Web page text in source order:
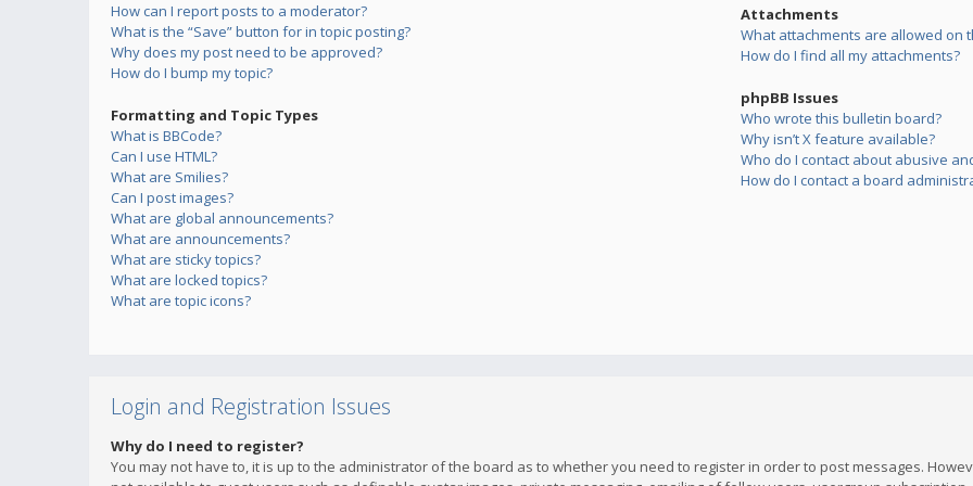
How can I report posts to a moderator?
What is the “Save” button for in topic posting?
Why does my post need to be approved?
How do I bump my topic?
Formatting and Topic Types
What is BBCode?
Can I use HTML?
What are Smilies?
Can I post images?
What are global announcements?
What are announcements?
What are sticky topics?
What are locked topics?
What are topic icons?
Attachments
What attachments are allowed on
How do I find all my attachments?
phpBB Issues
Who wrote this bulletin board?
Why isn’t X feature available?
Who do I contact about abusive
How do I contact a board
Login and Registration Issues
Why do I need to register?
You may not have to, it is up to the administrator of the board as to whether you need to register in order to post messages.